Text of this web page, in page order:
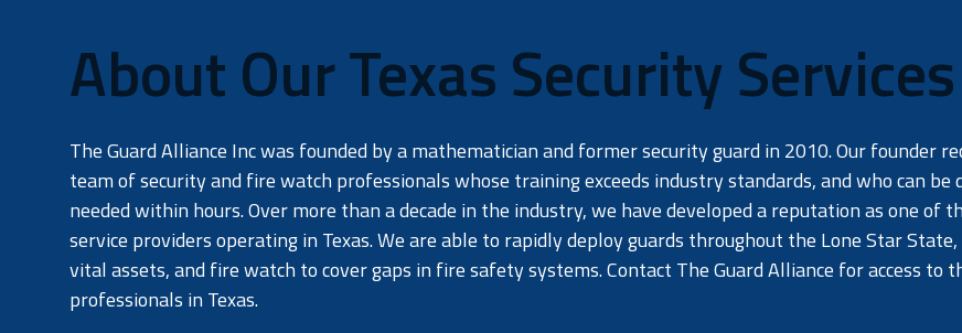
About Our Texas Security Services
The Guard Alliance Inc was founded by a mathematician and former security guard in 2010. Our founder
team of security and fire watch professionals whose training exceeds industry standards, and who can be
needed within hours. Over more than a decade in the industry, we have developed a reputation as one of
service providers operating in Texas. We are able to rapidly deploy guards throughout the Lone Star
vital assets, and fire watch to cover gaps in fire safety systems. Contact The Guard Alliance for access to
professionals in Texas.